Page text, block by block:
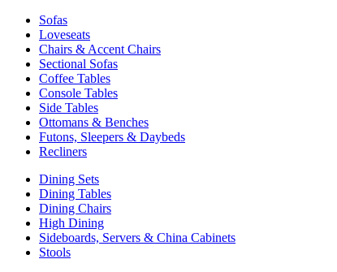
Sofas
Loveseats
Chairs & Accent Chairs
Sectional Sofas
Coffee Tables
Console Tables
Side Tables
Ottomans & Benches
Futons, Sleepers & Daybeds
Recliners
Dining Sets
Dining Tables
Dining Chairs
High Dining
Sideboards, Servers & China Cabinets
Stools